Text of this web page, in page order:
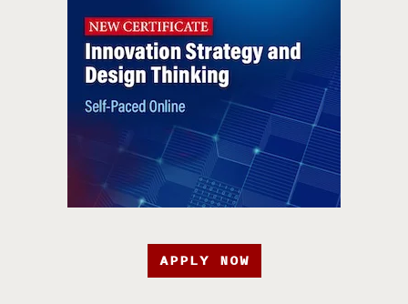
APPLY NOW